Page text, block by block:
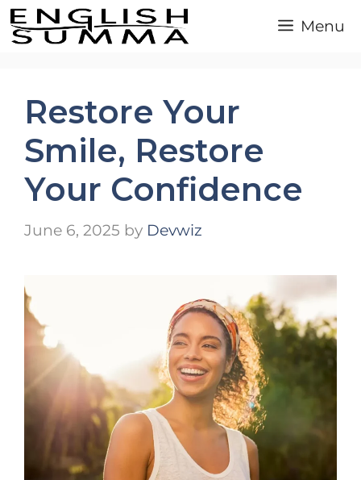
Skip
to
Menu
Restore Your
Smile, Restore
Your Confidence
June 6, 2025 by Devwiz